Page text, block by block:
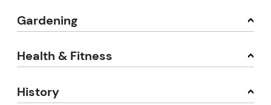
Gardening
Health & Fitness
History